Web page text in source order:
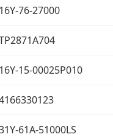
16Y-76-27000
16Y-15-00025P010
61A-51000LS